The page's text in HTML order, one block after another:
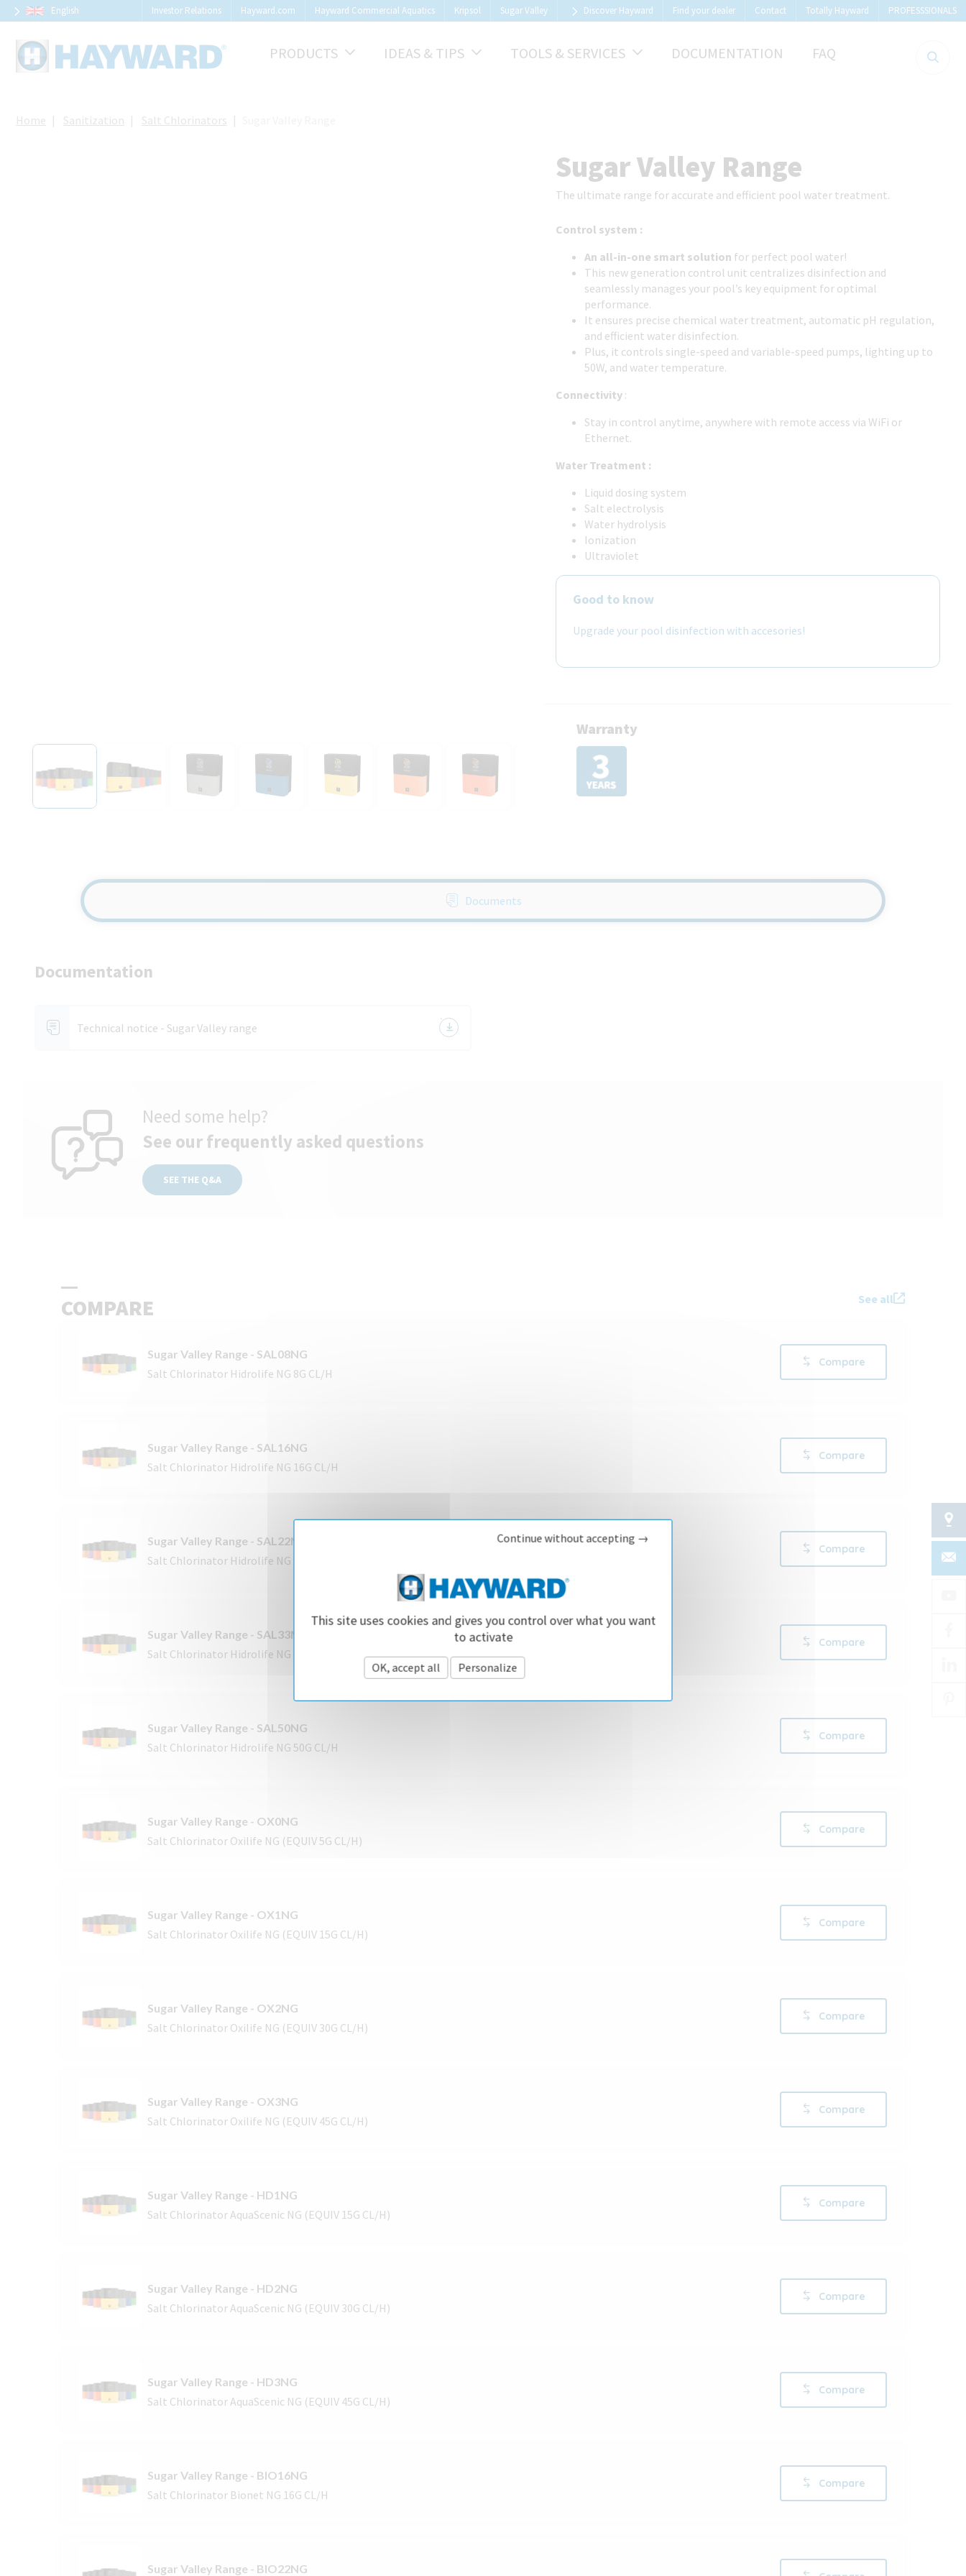
English Investor Relations Hayward.com Hayward Commercial Aquatics Kripsol Sugar Valley Discover Hayward Find your dealer Contact Totally Hayward PROFESSSIONALS
PRODUCTS IDEAS & TIPS TOOLS & SERVICES DOCUMENTATION FAQ
Home Sanitization Salt Chlorinators
Sugar Valley Range
The ultimate range for accurate and efficient pool water treatment.
Control system :
An all-in-one smart solution for perfect pool water!
This new generation control unit centralizes disinfection and
seamlessly manages your pool’s key equipment for optimal
performance.
It ensures precise chemical water treatment, automatic pH regulation,
and efficient water disinfection.
Plus, it controls single-speed and variable-speed pumps, lighting up to
50W, and water temperature.
Connectivity :
Stay in control anytime, anywhere with remote access via WiFi or
Ethernet.
Water Treatment :
Liquid dosing system
Salt electrolysis
Water hydrolysis
Ionization
Ultraviolet
Good to know
Upgrade your pool disinfection with accesories!
Warranty
Documents
Documentation
Technical notice - Sugar Valley range
Need some help?
See our frequently asked questions
SEE THE Q&A
COMPARE See all
Sugar Valley Range - SAL08NG
Salt Chlorinator Hidrolife NG 8G CL/H
Compare
Sugar Valley Range - SAL16NG
Salt Chlorinator Hidrolife NG 16G CL/H
Compare
Sugar Valley Range - SAL22NG
Salt Chlorinator Hidrolife NG 22G CL/H
Compare
Sugar Valley Range - SAL33NG
Salt Chlorinator Hidrolife NG 33G CL/H
Compare
Sugar Valley Range - SAL50NG
Salt Chlorinator Hidrolife NG 50G CL/H
Compare
Sugar Valley Range - OX0NG
Salt Chlorinator Oxilife NG (EQUIV 5G CL/H)
Compare
Sugar Valley Range - OX1NG
Salt Chlorinator Oxilife NG (EQUIV 15G CL/H)
Compare
Sugar Valley Range - OX2NG
Salt Chlorinator Oxilife NG (EQUIV 30G CL/H)
Compare
Sugar Valley Range - OX3NG
Salt Chlorinator Oxilife NG (EQUIV 45G CL/H)
Compare
Sugar Valley Range - HD1NG
Salt Chlorinator AquaScenic NG (EQUIV 15G CL/H)
Compare
Sugar Valley Range - HD2NG
Salt Chlorinator AquaScenic NG (EQUIV 30G CL/H)
Compare
Sugar Valley Range - HD3NG
Salt Chlorinator AquaScenic NG (EQUIV 45G CL/H)
Compare
Sugar Valley Range - BIO16NG
Salt Chlorinator Bionet NG 16G CL/H
Compare
Sugar Valley Range - BIO22NG
Cookies management panel
This site uses cookies and gives you control over what you want
to activate
OK, accept all
Continue without accepting →
Personalize